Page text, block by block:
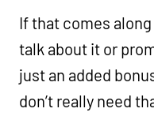
If that comes
talk about it or
just an added
don’t really need